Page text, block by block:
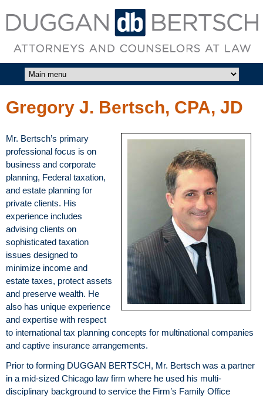
Skip to main content
DUGGAN
BERTSCH,
LLC
Gregory J. Bertsch, CPA, JD
Mr. Bertsch’s primary
professional focus is on
business and corporate
planning, Federal taxation,
and estate planning for
private clients. His
experience includes
advising clients on
sophisticated taxation
issues designed to
minimize income and
estate taxes, protect assets
and preserve wealth. He
also has unique experience
and expertise with respect
to international tax planning concepts for multinational companies
and captive insurance arrangements.
Prior to forming DUGGAN BERTSCH, Mr. Bertsch was a partner
in a mid-sized Chicago law firm where he used his multi-
disciplinary background to service the Firm’s Family Office